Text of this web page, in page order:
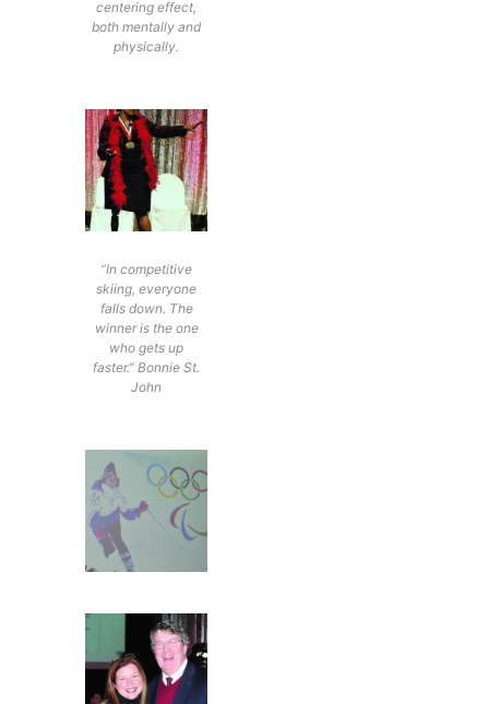
centering effect,
both mentally and
physically.
“In competitive
skiing, everyone
falls down. The
winner is the one
who gets up
faster.” Bonnie St.
John